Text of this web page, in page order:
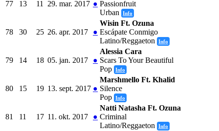
77 13 11 29. mar. 2017 ● Passionfruit
Urban
Info
78 30 25 26. apr. 2017 ●
Wisin Ft. Ozuna
Escápate Conmigo
Latino/Reggaeton
Info
79 14 18 05. jan. 2017 ●
Alessia Cara
Scars To Your Beautiful
Pop Info
80 15 19 13. sept. 2017 ●
Marshmello Ft. Khalid
Silence
Pop Info
81 11 17 11. okt. 2017 ●
Natti Natasha Ft. Ozuna
Criminal
Latino/Reggaeton
Info